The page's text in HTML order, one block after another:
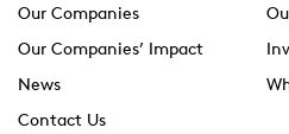
Our Companies
Our Companies’ Impact
News
Contact Us